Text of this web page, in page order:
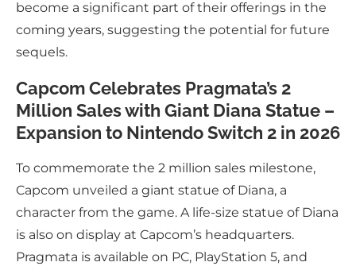
become a significant part of their offerings in the
coming years, suggesting the potential for future
sequels.
Capcom Celebrates Pragmata’s 2
Million Sales with Giant Diana Statue –
Expansion to Nintendo Switch 2 in 2026
To commemorate the 2 million sales milestone,
Capcom unveiled a giant statue of Diana, a
character from the game. A life-size statue of Diana
is also on display at Capcom’s headquarters.
Pragmata is available on PC, PlayStation 5, and